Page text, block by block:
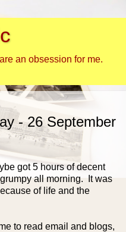
an obsession for me.
- 26 September
got 5 hours of decent
all morning. It was
of life and the
to read email and blogs,